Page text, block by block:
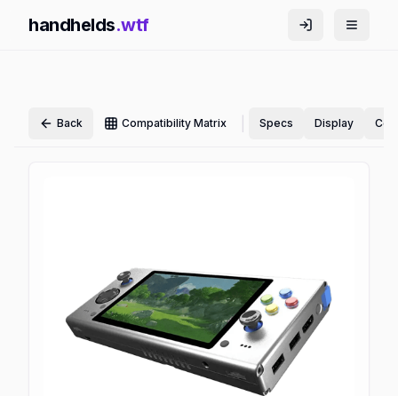
handhelds.wtf
Back Compatibility Matrix Specs Display